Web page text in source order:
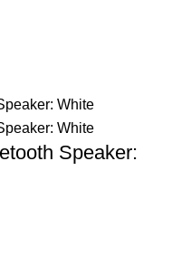
Speaker: